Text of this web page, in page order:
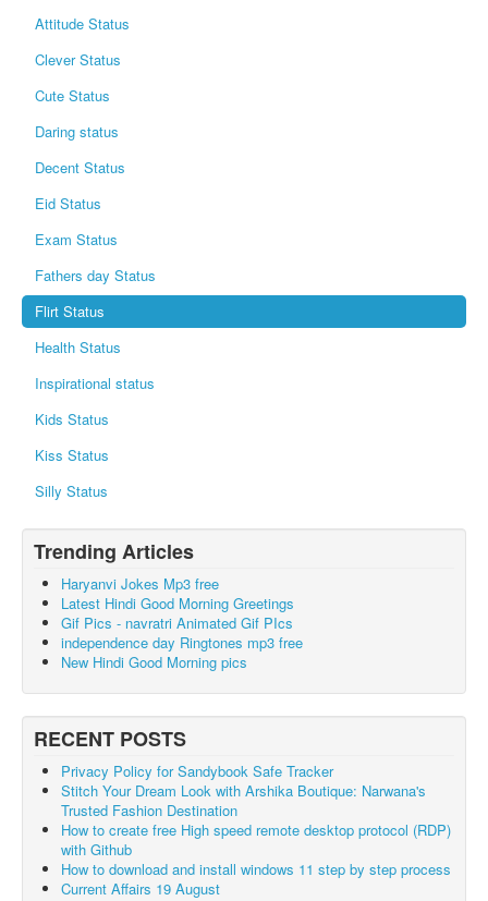
Attitude Status
Clever Status
Cute Status
Daring status
Decent Status
Eid Status
Exam Status
Fathers day Status
Flirt Status
Health Status
Inspirational status
Kids Status
Kiss Status
Silly Status
Trending Articles
Haryanvi Jokes Mp3 free
Latest Hindi Good Morning Greetings
Gif Pics - navratri Animated Gif PIcs
independence day Ringtones mp3 free
New Hindi Good Morning pics
RECENT POSTS
Privacy Policy for Sandybook Safe Tracker
Stitch Your Dream Look with Arshika Boutique: Narwana's
Trusted Fashion Destination
How to create free High speed remote desktop protocol (RDP)
with Github
How to download and install windows 11 step by step process
Current Affairs 19 August